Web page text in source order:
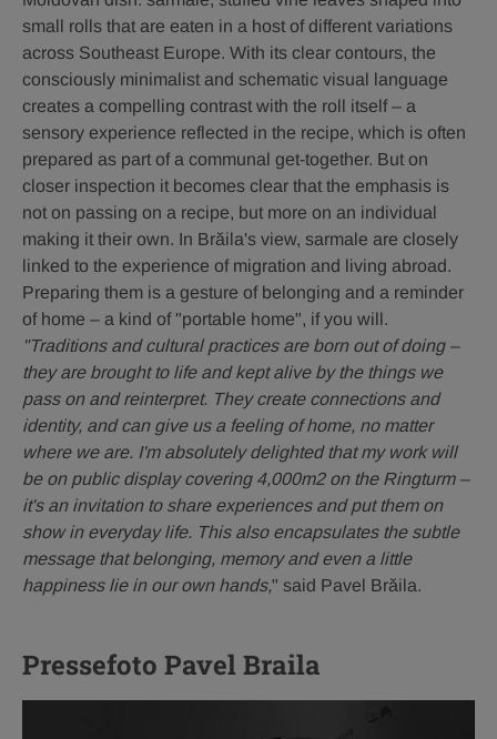
Versicherungsverein
/
Versicherungsverein
/
Richard
is
in
Hands".
©
Städtische
Versicherungsverein
/
Richard
small rolls that are eaten in a host of different variations
across Southeast Europe. With its clear contours, the
consciously minimalist and schematic visual language
creates a compelling contrast with the roll itself – a
sensory experience reflected in the recipe, which is often
prepared as part of a communal get-together. But on
closer inspection it becomes clear that the emphasis is
not on passing on a recipe, but more on an individual
making it their own. In Brăila's view, sarmale are closely
linked to the experience of migration and living abroad.
Preparing them is a gesture of belonging and a reminder
of home – a kind of "portable home", if you will.
"Traditions and cultural practices are born out of doing –
they are brought to life and kept alive by the things we
pass on and reinterpret. They create connections and
identity, and can give us a feeling of home, no matter
where we are. I'm absolutely delighted that my work will
be on public display covering 4,000m2 on the Ringturm –
it's an invitation to share experiences and put them on
show in everyday life. This also encapsulates the subtle
message that belonging, memory and even a little
happiness lie in our own hands," said Pavel Brăila.
Pressefoto Pavel Braila